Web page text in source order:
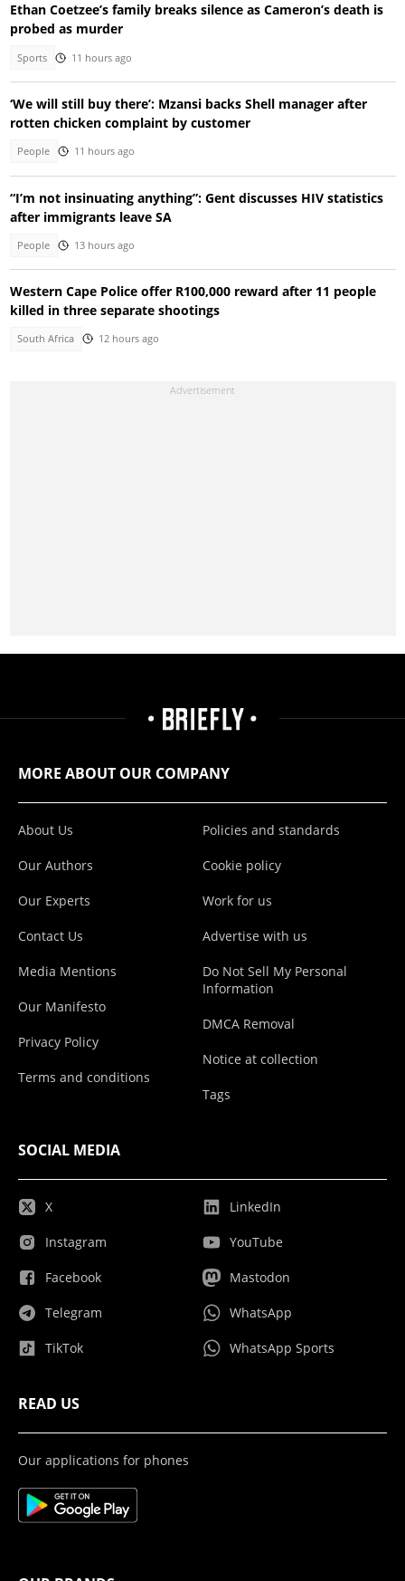
Ethan Coetzee’s family breaks silence as Cameron’s death is
probed as murder
Sports 11 hours ago
‘We will still buy there’: Mzansi backs Shell manager after
rotten chicken complaint by customer
People 11 hours ago
“I’m not insinuating anything”: Gent discusses HIV statistics
after immigrants leave SA
People 13 hours ago
Western Cape Police offer R100,000 reward after 11 people
killed in three separate shootings
South Africa 12 hours ago
MORE ABOUT OUR COMPANY
About Us
Our Authors
Our Experts
Contact Us
Media Mentions
Our Manifesto
Privacy Policy
Terms and conditions
Policies and standards
Cookie policy
Work for us
Advertise with us
Do Not Sell My Personal
Information
DMCA Removal
Notice at collection
Tags
SOCIAL MEDIA
X
Instagram
Facebook
Telegram
TikTok
LinkedIn
YouTube
Mastodon
WhatsApp
WhatsApp Sports
READ US
Our applications for phones